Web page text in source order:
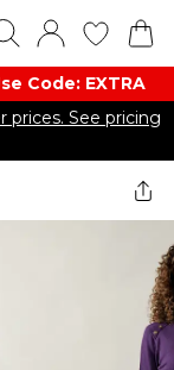
Code: EXTRA
prices. See pricing